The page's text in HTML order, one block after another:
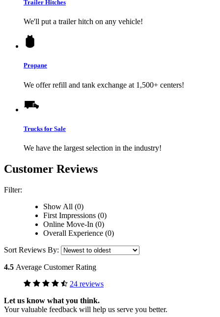
Trailer Hitches
We'll put a trailer hitch on any vehicle!
Propane
We offer refill and tank exchange at 1,500+ centers!
Trucks for Sale
We have the largest selection in the industry!
Customer Reviews
Filter:
Show All (0)
First Impressions (0)
Online Move-In (0)
Overall Experience (0)
Sort Reviews By:
4.5 Average Customer Rating
24 reviews
Let us know what you think.
Your valuable feedback will help us serve you better.